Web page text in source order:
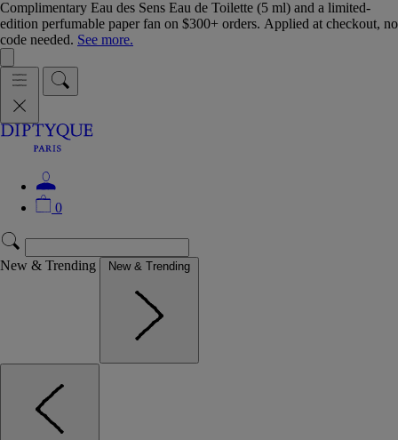
Complimentary Eau des Sens Eau de Toilette (5 ml) and a limited-
edition perfumable paper fan on $300+ orders. Applied at checkout, no
code needed. See more.
0
New & Trending New & Trending